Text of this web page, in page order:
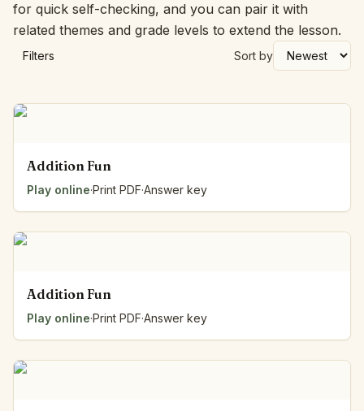
for quick self-checking, and you can pair it with
related themes and grade levels to extend the lesson.
Filters Sort by
Addition Fun
Play online·Print PDF·Answer key
Addition Fun
Play online·Print PDF·Answer key